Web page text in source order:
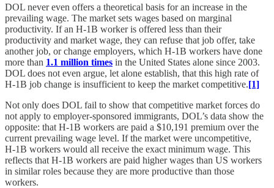
DOL never even offers a theoretical basis for an increase in the
prevailing wage. The market sets wages based on marginal
productivity. If an H‑1B worker is offered less than their
productivity and market wage, they can refuse that job offer, take
another job, or change employers, which H‑1B workers have done
more than 1.1 million times in the United States alone since 2003.
DOL does not even argue, let alone establish, that this high rate of
H‑1B job change is insufficient to keep the market competitive.[1]
Not only does DOL fail to show that competitive market forces do
not apply to employer-sponsored immigrants, DOL’s data show the
opposite: that H‑1B workers are paid a $10,191 premium over the
current prevailing wage level. If the market were uncompetitive,
H‑1B workers would all receive the exact minimum wage. This
reflects that H‑1B workers are paid higher wages than US workers
in similar roles because they are more productive than those
workers.